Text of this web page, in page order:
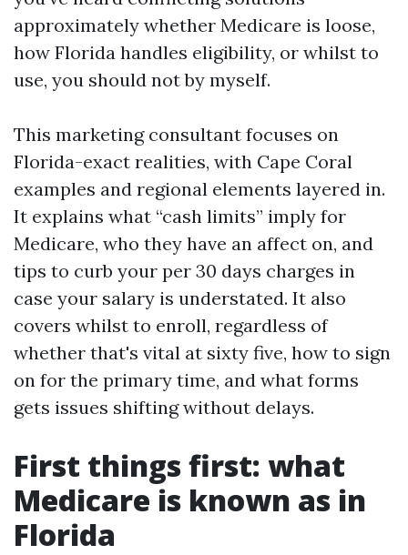
approximately whether Medicare is loose,
how Florida handles eligibility, or whilst to
use, you should not by myself.
This marketing consultant focuses on
Florida-exact realities, with Cape Coral
examples and regional elements layered in.
It explains what “cash limits” imply for
Medicare, who they have an affect on, and
tips to curb your per 30 days charges in
case your salary is understated. It also
covers whilst to enroll, regardless of
whether that's vital at sixty five, how to sign
on for the primary time, and what forms
gets issues shifting without delays.
First things first: what
Medicare is known as in
Florida